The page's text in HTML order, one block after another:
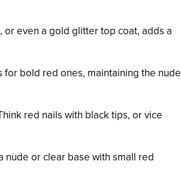
or even a gold glitter top coat, adds a
for bold red ones, maintaining the nude
red nails with black tips, or vice
nude or clear base with small red